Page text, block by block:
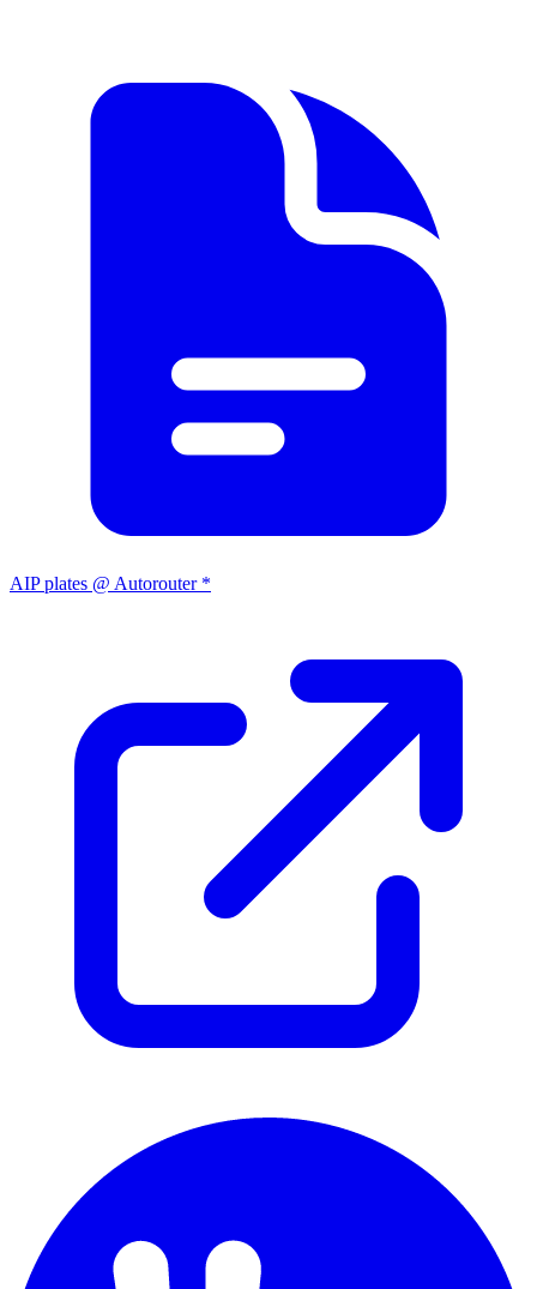
AIP plates @ Autorouter *